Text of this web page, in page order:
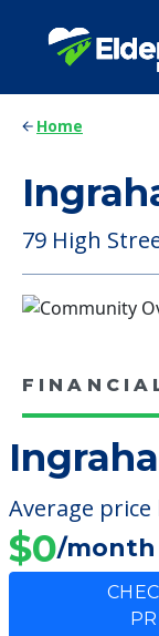
Home
79 High
Average
$0/month